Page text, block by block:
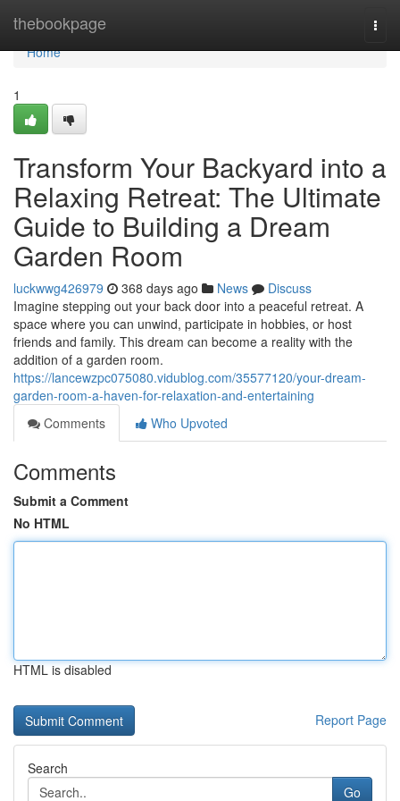
thebookpage
Home
Home
1
Transform Your Backyard into a
Relaxing Retreat: The Ultimate
Guide to Building a Dream
Garden Room
luckwwg426979 368 days ago News
Discuss
Imagine stepping out your back door into a peaceful retreat. A
space where you can unwind, participate in hobbies, or host
friends and family. This dream can become a reality with the
addition of a garden room.
https://lancewzpc075080.vidublog.com/35577120/your-dream-
garden-room-a-haven-for-relaxation-and-entertaining
Comments
Who Upvoted
Comments
Submit a Comment
No HTML
HTML is disabled
Report Page
Search
Go